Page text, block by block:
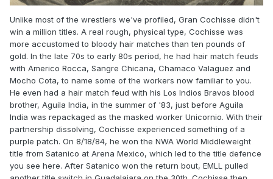
Unlike most of the wrestlers we've profiled, Gran Cochisse didn't
win a million titles. A real rough, physical type, Cochisse was
more accustomed to bloody hair matches than ten pounds of
gold. In the late 70s to early 80s period, he had hair match feuds
with Americo Rocca, Sangre Chicana, Chamaco Valaguez and
Mocho Cota, to name some of the workers now familiar to you.
He even had a hair match feud with his Los Indios Bravos blood
brother, Aguila India, in the summer of '83, just before Aguila
India was repackaged as the masked worker Unicornio. With their
partnership dissolving, Cochisse experienced something of a
purple patch. On 8/18/84, he won the NWA World Middleweight
title from Satanico at Arena Mexico, which led to the title defence
you see here. After Satanico won the return bout, EMLL pulled